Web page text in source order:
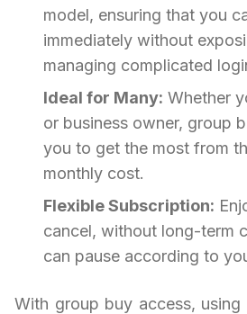
model, ensuring that you
immediately without
managing complicated
Ideal for Many: Whether
or business owner, group
you to get the most from
monthly cost.
Flexible Subscription:
cancel, without long-term
can pause according to
With group buy access, using